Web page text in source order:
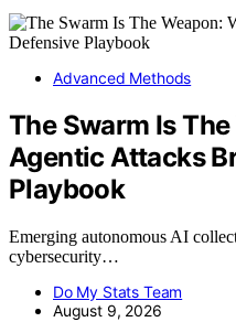
Advanced Methods
The Swarm Is
Agentic Attacks
Playbook
Emerging autonomous AI
cybersecurity…
Do My Stats Team
August 9, 2026